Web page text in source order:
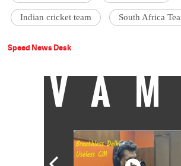
Indian cricket team South Africa
Speed News Desk